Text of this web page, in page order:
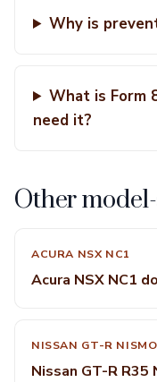
Why is
What is Form
need it?
Other
ACURA NSX NC1
Acura NSX NC1
NISSAN GT-R NISMO
Nissan GT-R